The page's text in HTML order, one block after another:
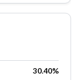
30.40%